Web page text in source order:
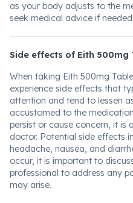
as your body adjusts to the
seek medical advice if needed.
Side effects of Eith 500mg
When taking Eith 500mg
experience side effects that
attention and tend to lessen
accustomed to the
persist or cause concern, it is
doctor. Potential side effects
headache, nausea, and
occur, it is important to
professional to address any
may arise.